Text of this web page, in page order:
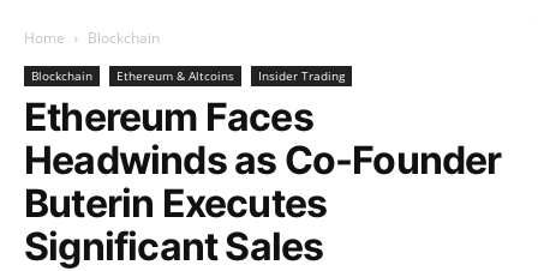
Home Blockchain
Blockchain Ethereum & Altcoins Insider Trading
Ethereum Faces
Headwinds as Co-Founder
Buterin Executes
Significant Sales